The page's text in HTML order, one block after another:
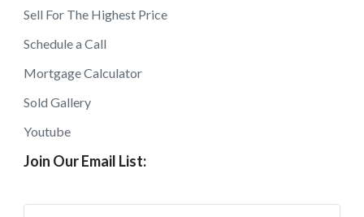
Sell For The Highest Price
Schedule a Call
Mortgage Calculator
Sold Gallery
Youtube
Join Our Email List: